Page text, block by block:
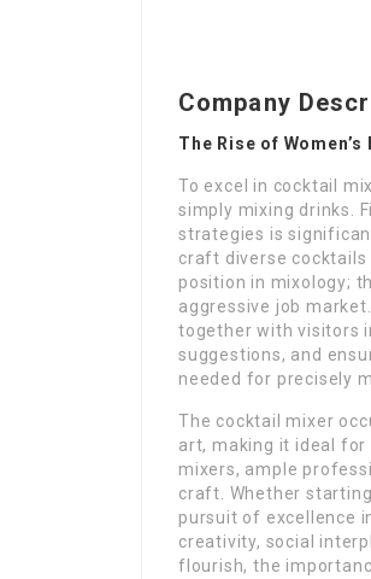
Company
The Rise of
To excel in cocktail
simply mixing drinks.
strategies is
craft diverse cocktails
position in mixology;
aggressive job
together with visitors
suggestions, and
needed for precisely
The cocktail mixer
art, making it ideal for
mixers, ample
craft. Whether
pursuit of excellence
creativity, social
flourish, the